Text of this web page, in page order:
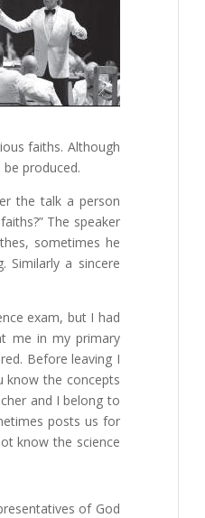
faiths. Although
produced.
the talk a person
The speaker
sometimes he
Similarly a sincere
exam, but I had
me in my primary
Before leaving I
know the concepts
and I belong to
posts us for
know the science
of God